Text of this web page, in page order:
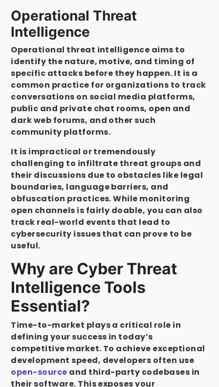
Operational Threat
Intelligence
Operational threat intelligence aims to
identify the nature, motive, and timing of
specific attacks before they happen. It is a
common practice for organizations to track
conversations on social media platforms,
public and private chat rooms, open and
dark web forums, and other such
community platforms.
It is impractical or tremendously
challenging to infiltrate threat groups and
their discussions due to obstacles like legal
boundaries, language barriers, and
obfuscation practices. While monitoring
open channels is fairly doable, you can also
track real-world events that lead to
cybersecurity issues that can prove to be
useful.
Why are Cyber Threat
Intelligence Tools
Essential?
Time-to-market plays a critical role in
defining your success in today’s
competitive market. To achieve exceptional
development speed, developers often use
open-source and third-party codebases in
their software. This exposes your